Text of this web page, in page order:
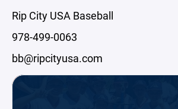
Rip City USA Baseball
978-499-0063
bb@ripcityusa.com